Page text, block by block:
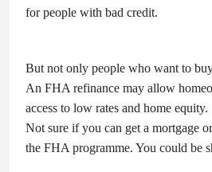
for people with bad credit.
But not only people who want to
An FHA refinance may allow
access to low rates and home equity.
Not sure if you can get a mortgage
the FHA programme. You could be